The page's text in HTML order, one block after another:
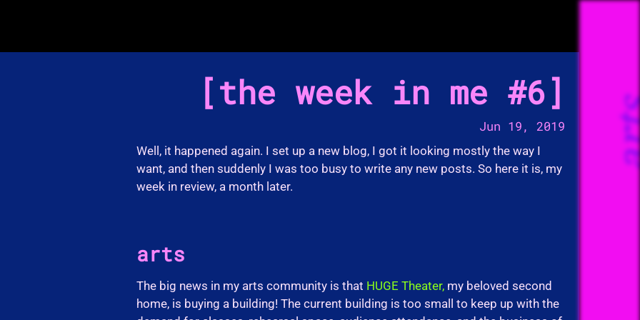
the week in me #6
Jun 19, 2019
Well, it happened again. I set up a new blog, I got it looking mostly the way I
want, and then suddenly I was too busy to write any new posts. So here it is, my
week in review, a month later.
arts
The big news in my arts community is that HUGE Theater,my beloved second
home, is buying a building! The current building is too small to keep up with the